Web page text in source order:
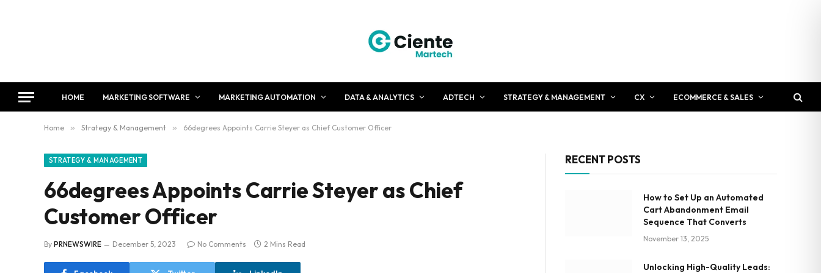
HOME MARKETING SOFTWARE MARKETING AUTOMATION DATA & ANALYTICS ADTECH STRATEGY & MANAGEMENT CX ECOMMERCE & SALES
Home » Strategy & Management » 66degrees Appoints Carrie Steyer as Chief Customer Officer
STRATEGY & MANAGEMENT
66degrees Appoints Carrie Steyer as Chief
Customer Officer
By PRNEWSWIRE December 5, 2023 No Comments 2 Mins Read
RECENT POSTS
How to Set Up an Automated
Cart Abandonment Email
Sequence That Converts
November 13, 2025
Unlocking High-Quality Leads: